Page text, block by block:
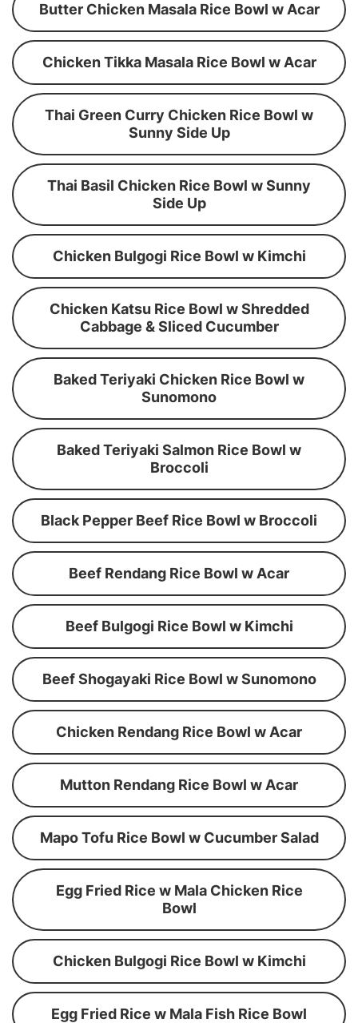
Butter Chicken Masala Rice Bowl w Acar
Chicken Tikka Masala Rice Bowl w Acar
Thai Green Curry Chicken Rice Bowl w
Sunny Side Up
Thai Basil Chicken Rice Bowl w Sunny
Side Up
Chicken Bulgogi Rice Bowl w Kimchi
Chicken Katsu Rice Bowl w Shredded
Cabbage & Sliced Cucumber
Baked Teriyaki Chicken Rice Bowl w
Sunomono
Baked Teriyaki Salmon Rice Bowl w
Broccoli
Black Pepper Beef Rice Bowl w Broccoli
Beef Rendang Rice Bowl w Acar
Beef Bulgogi Rice Bowl w Kimchi
Beef Shogayaki Rice Bowl w Sunomono
Chicken Rendang Rice Bowl w Acar
Mutton Rendang Rice Bowl w Acar
Mapo Tofu Rice Bowl w Cucumber Salad
Egg Fried Rice w Mala Chicken Rice
Bowl
Chicken Bulgogi Rice Bowl w Kimchi
Egg Fried Rice w Mala Fish Rice Bowl